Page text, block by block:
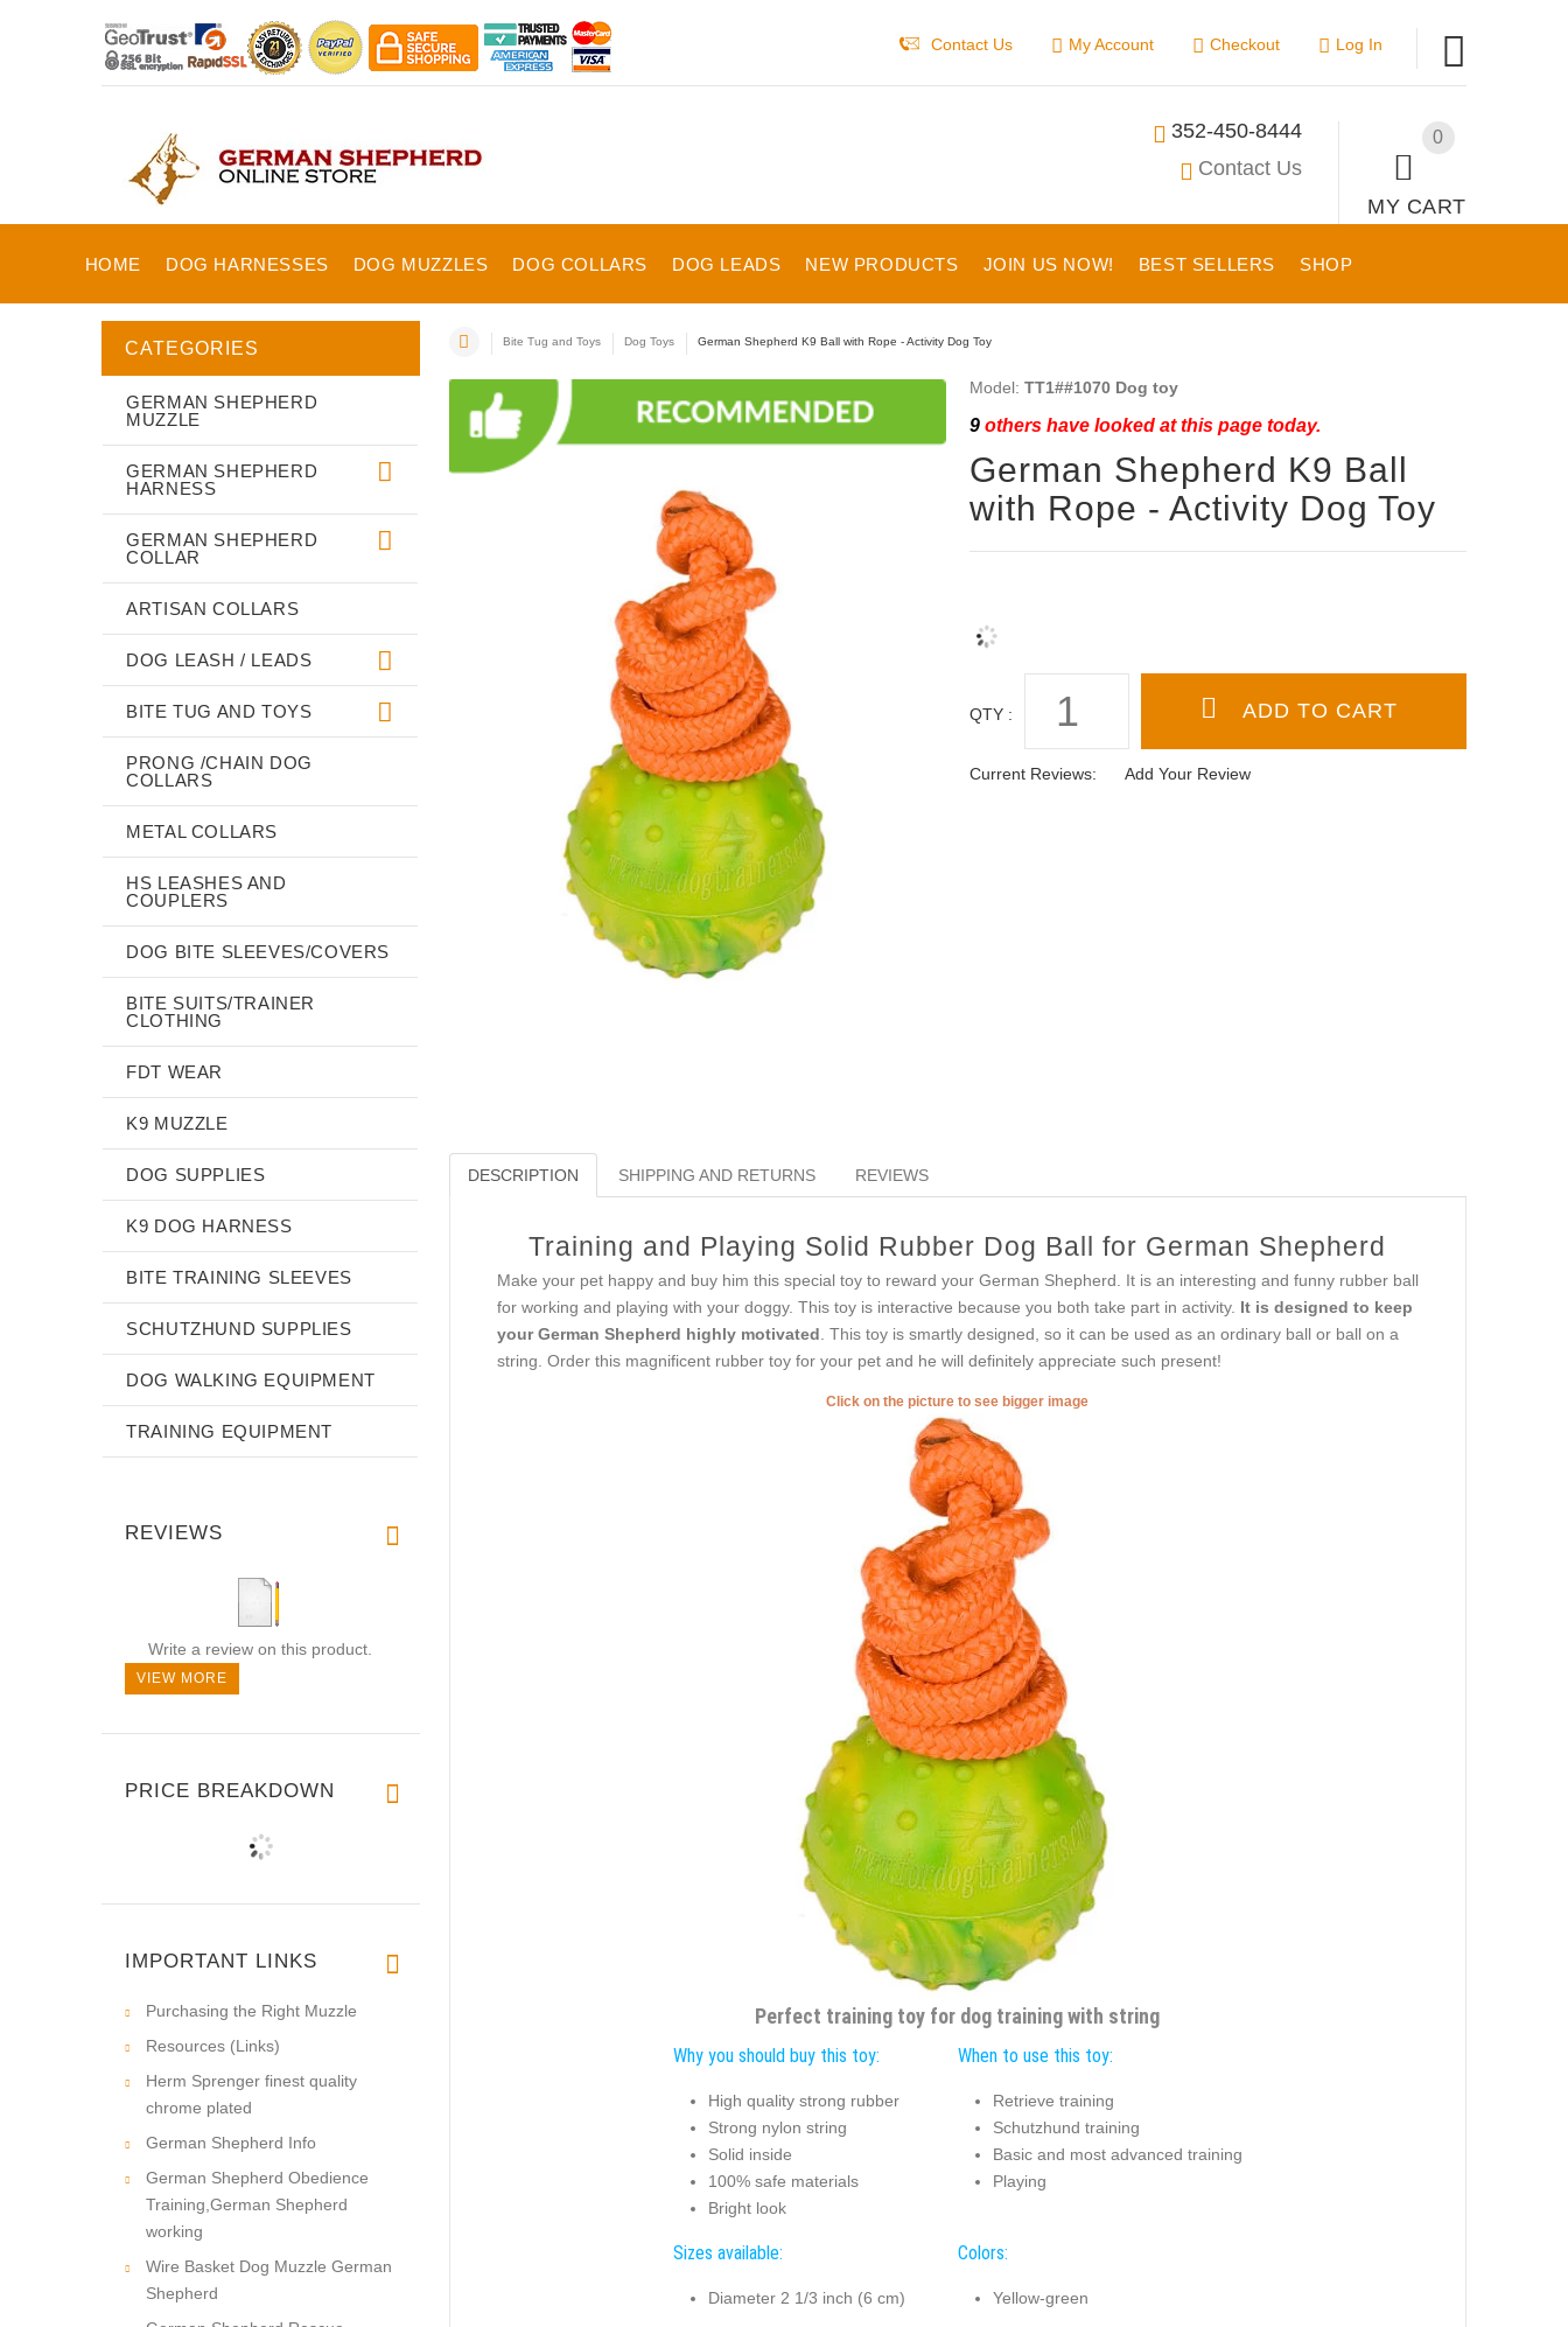
Contact Us My Account Checkout Log In
0
MY CART
352-450-8444
Contact Us
HOME DOG HARNESSES DOG MUZZLES DOG COLLARS DOG LEADS NEW PRODUCTS JOIN US NOW! BEST SELLERS SHOP
Bite Tug and Toys Dog Toys German Shepherd K9 Ball with Rope - Activity Dog Toy
Model: TT1##1070 Dog toy
9others have looked at this page today.
German Shepherd K9 Ball
with Rope - Activity Dog Toy
QTY :
Current Reviews: Add Your Review
DESCRIPTION SHIPPING AND RETURNS REVIEWS
Training and Playing Solid Rubber Dog Ball for German Shepherd
Make your pet happy and buy him this special toy to reward your German Shepherd. It is an interesting and funny rubber ball
for working and playing with your doggy. This toy is interactive because you both take part in activity. It is designed to keep
your German Shepherd highly motivated . This toy is smartly designed, so it can be used as an ordinary ball or ball on a
string. Order this magnificent rubber toy for your pet and he will definitely appreciate such present!
Click on the picture to see bigger image
Perfect training toy for dog training with string
Why you should buy this toy:
High quality strong rubber
Strong nylon string
Solid inside
100% safe materials
Bright look
When to use this toy:
Retrieve training
Schutzhund training
Basic and most advanced training
Playing
Sizes available:
Diameter 2 1/3 inch (6 cm)
Colors:
Yellow-green
CATEGORIES
GERMAN SHEPHERD
MUZZLE
GERMAN SHEPHERD
HARNESS
GERMAN SHEPHERD
COLLAR
ARTISAN COLLARS
DOG LEASH / LEADS
BITE TUG AND TOYS
PRONG /CHAIN DOG
COLLARS
METAL COLLARS
HS LEASHES AND
COUPLERS
DOG BITE SLEEVES/COVERS
BITE SUITS/TRAINER
CLOTHING
FDT WEAR
K9 MUZZLE
DOG SUPPLIES
K9 DOG HARNESS
BITE TRAINING SLEEVES
SCHUTZHUND SUPPLIES
DOG WALKING EQUIPMENT
TRAINING EQUIPMENT
REVIEWS
Write a review on this product.
VIEW MORE
PRICE BREAKDOWN
IMPORTANT LINKS
Purchasing the Right Muzzle
Resources (Links)
Herm Sprenger finest quality
chrome plated
German Shepherd Info
German Shepherd Obedience
Training,German Shepherd
working
Wire Basket Dog Muzzle German
Shepherd